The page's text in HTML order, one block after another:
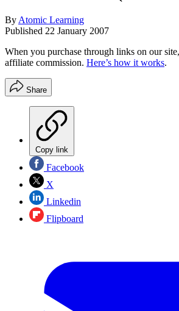
By Atomic Learning
Published 22 January 2007
When you purchase through links on our
affiliate commission. Here’s how it works.
Share
Copy link
Facebook
X
Linkedin
Flipboard